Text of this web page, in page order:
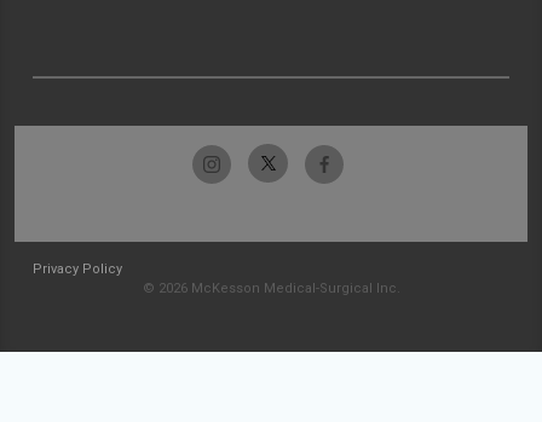
Privacy Policy
© 2026 McKesson Medical-Surgical Inc.